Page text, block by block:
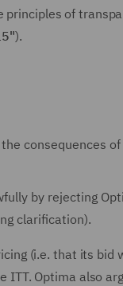
of
).
consequences
by rejecting
clarification).
(i.e. that its bid
Optima also